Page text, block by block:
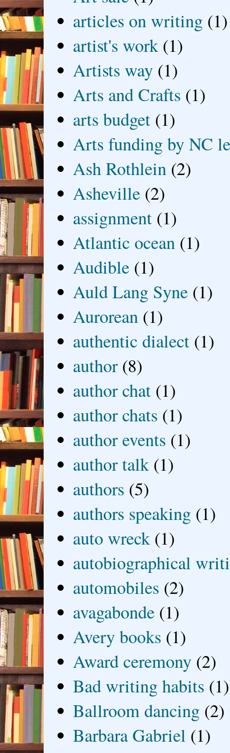
articles on writing (1)
artist's work (1)
Artists way (1)
Arts and Crafts (1)
arts budget (1)
Arts funding by NC
Ash Rothlein (2)
Asheville (2)
assignment (1)
Atlantic ocean (1)
Audible (1)
Auld Lang Syne (1)
Aurorean (1)
authentic dialect (1)
author (8)
author chat (1)
author chats (1)
author events (1)
author talk (1)
authors (5)
authors speaking (1)
auto wreck (1)
autobiographical
automobiles (2)
avagabonde (1)
Avery books (1)
Award ceremony (2)
Bad writing habits (1)
Ballroom dancing (2)
Barbara Gabriel (1)